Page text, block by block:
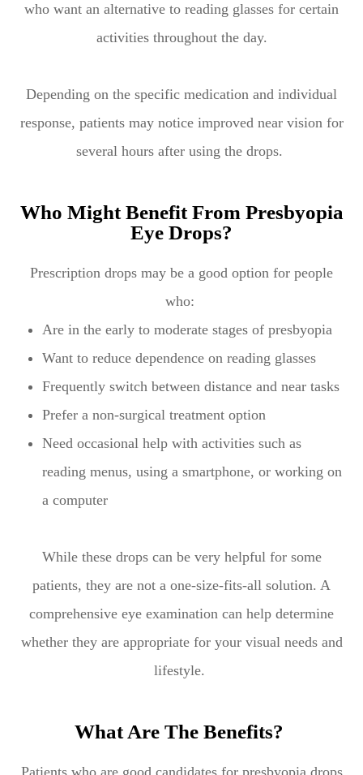
who want an alternative to reading glasses for certain
activities throughout the day.
Depending on the specific medication and individual
response, patients may notice improved near vision for
several hours after using the drops.
Who Might Benefit From Presbyopia
Eye Drops?
Prescription drops may be a good option for people
who:
Are in the early to moderate stages of presbyopia
Want to reduce dependence on reading glasses
Frequently switch between distance and near tasks
Prefer a non-surgical treatment option
Need occasional help with activities such as
reading menus, using a smartphone, or working on
a computer
While these drops can be very helpful for some
patients, they are not a one-size-fits-all solution. A
comprehensive eye examination can help determine
whether they are appropriate for your visual needs and
lifestyle.
What Are The Benefits?
Patients who are good candidates for presbyopia drops